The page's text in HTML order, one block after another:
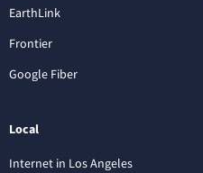
EarthLink
Frontier
Google Fiber
Local
Internet in Los Angeles